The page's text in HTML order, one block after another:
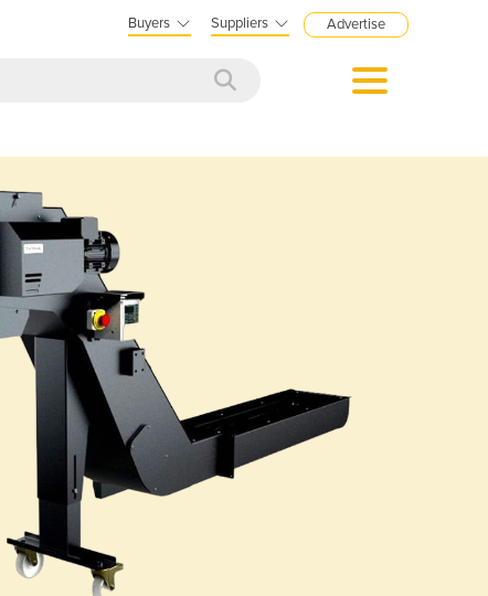
Buyers Suppliers Advertise